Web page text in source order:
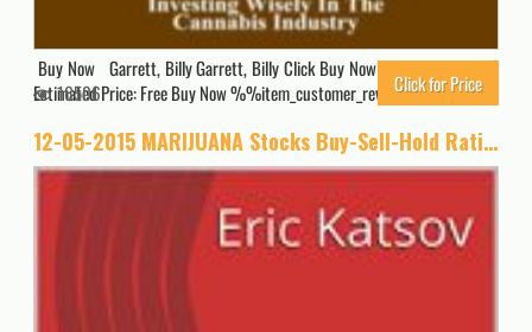
Buy Now Garrett, Billy Garrett, Billy Click Buy Now for Updated Price.
Estimated Price: Free Buy Now %%item_customer_reviews%%
16506 Click for Price
12-05-2015 MARIJUANA Stocks Buy-Sell-Hold Ratings (Buy-Sell-Hold+stocks iPhone app Book 1)